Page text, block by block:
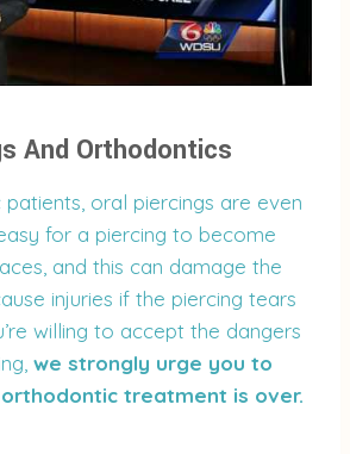
And Orthodontics
oral piercings are even
for a piercing to become
and this can damage the
injuries if the piercing tears
willing to accept the dangers
we strongly urge you to
treatment is over.